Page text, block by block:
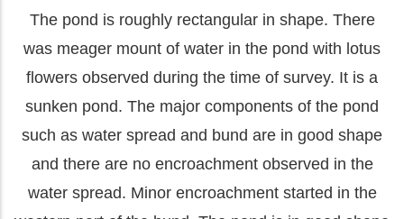
The pond is roughly rectangular in shape. There
was meager mount of water in the pond with lotus
flowers observed during the time of survey. It is a
sunken pond. The major components of the pond
such as water spread and bund are in good shape
and there are no encroachment observed in the
water spread. Minor encroachment started in the